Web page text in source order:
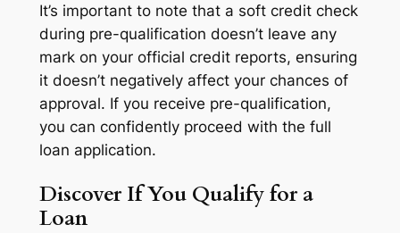
It’s important to note that a soft credit check
during pre-qualification doesn’t leave any
mark on your official credit reports, ensuring
it doesn’t negatively affect your chances of
approval. If you receive pre-qualification,
you can confidently proceed with the full
loan application.
Discover If You Qualify for a
Loan